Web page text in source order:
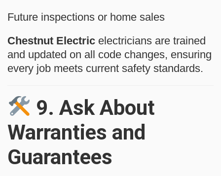
Future inspections or home sales
Chestnut Electric electricians are trained
and updated on all code changes, ensuring
every job meets current safety standards.
9. Ask About
Warranties and
Guarantees